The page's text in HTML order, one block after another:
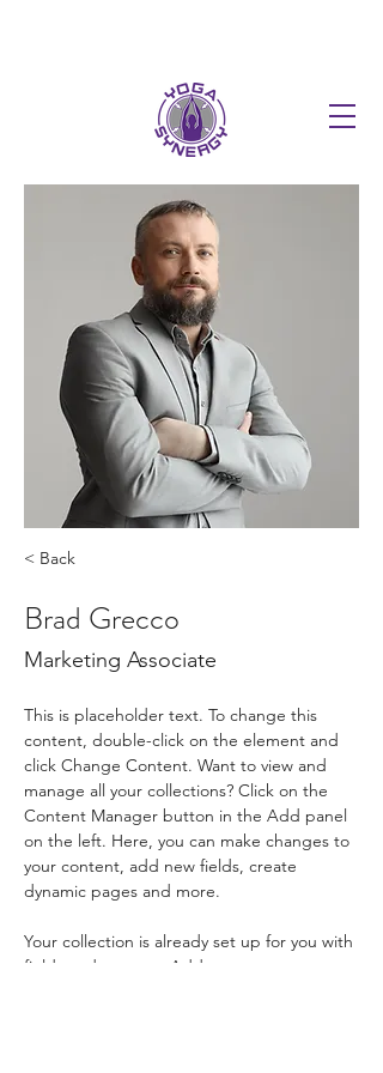
< Back
Brad Grecco
Marketing Associate
This is placeholder text. To change this
content, double-click on the element and
click Change Content. Want to view and
manage all your collections? Click on the
Content Manager button in the Add panel
on the left. Here, you can make changes to
your content, add new fields, create
dynamic pages and more.
Your collection is already set up for you with
fields and content. Add your own content